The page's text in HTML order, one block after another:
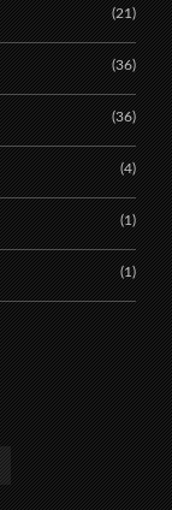
(21)
(36)
(36)
(4)
(1)
(1)